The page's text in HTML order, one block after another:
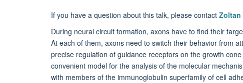
If you have a question about this talk, please contact Zoltan
During neural circuit formation, axons have to find their
At each of them, axons need to switch their behavior from
precise regulation of guidance receptors on the growth
convenient model for the analysis of the molecular
with members of the immunoglobulin superfamily of cell